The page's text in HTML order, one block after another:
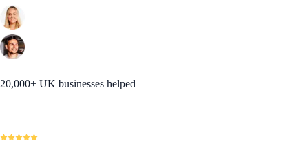
20,000+ UK businesses helped